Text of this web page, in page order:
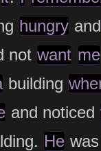
hungry and
not want me
building
and noticed
He